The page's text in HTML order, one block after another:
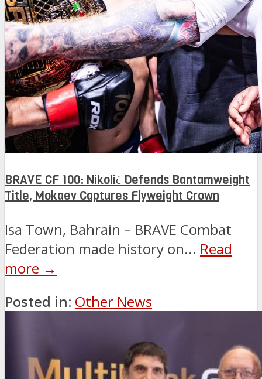
BRAVE CF 100: Nikolić Defends Bantamweight
Title, Mokaev Captures Flyweight Crown
Isa Town, Bahrain – BRAVE Combat
Federation made history on... Read
more →
Posted in: Other News